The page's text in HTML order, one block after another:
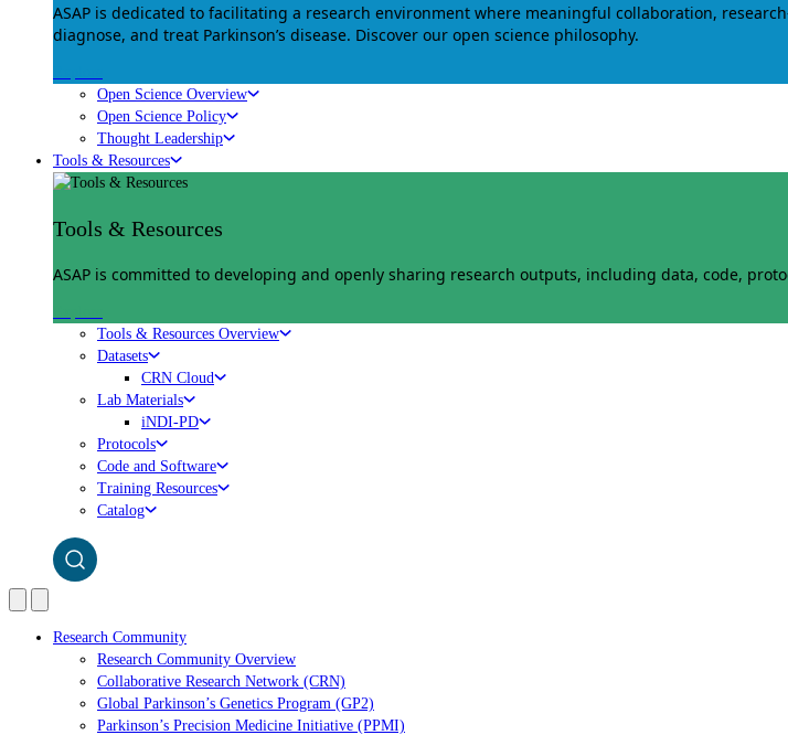
ASAP is dedicated to facilitating a research environment where meaningful collaboration,
diagnose, and treat Parkinson’s disease. Discover our open science philosophy.
Open Science Overview
Open Science Policy
Thought Leadership
Tools & Resources
Tools & Resources
ASAP is committed to developing and openly sharing research outputs, including data, code,
Tools & Resources Overview
Datasets
CRN Cloud
Lab Materials
iNDI-PD
Protocols
Code and Software
Training Resources
Catalog
Research Community
Research Community Overview
Collaborative Research Network (CRN)
Global Parkinson’s Genetics Program (GP2)
Parkinson’s Precision Medicine Initiative (PPMI)